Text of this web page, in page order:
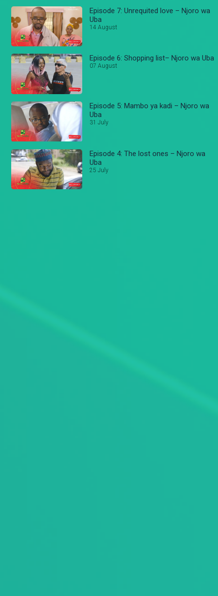
Episode 7: Unrequited love – Njoro wa
Uba
14 August
Episode 6: Shopping list– Njoro wa Uba
07 August
Episode 5: Mambo ya kadi – Njoro wa
Uba
31 July
Episode 4: The lost ones – Njoro wa
Uba
25 July